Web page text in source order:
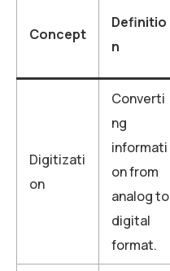
Concept
Definitio
n
Digitizati
on
Converti
ng
informati
on from
analog to
digital
format.